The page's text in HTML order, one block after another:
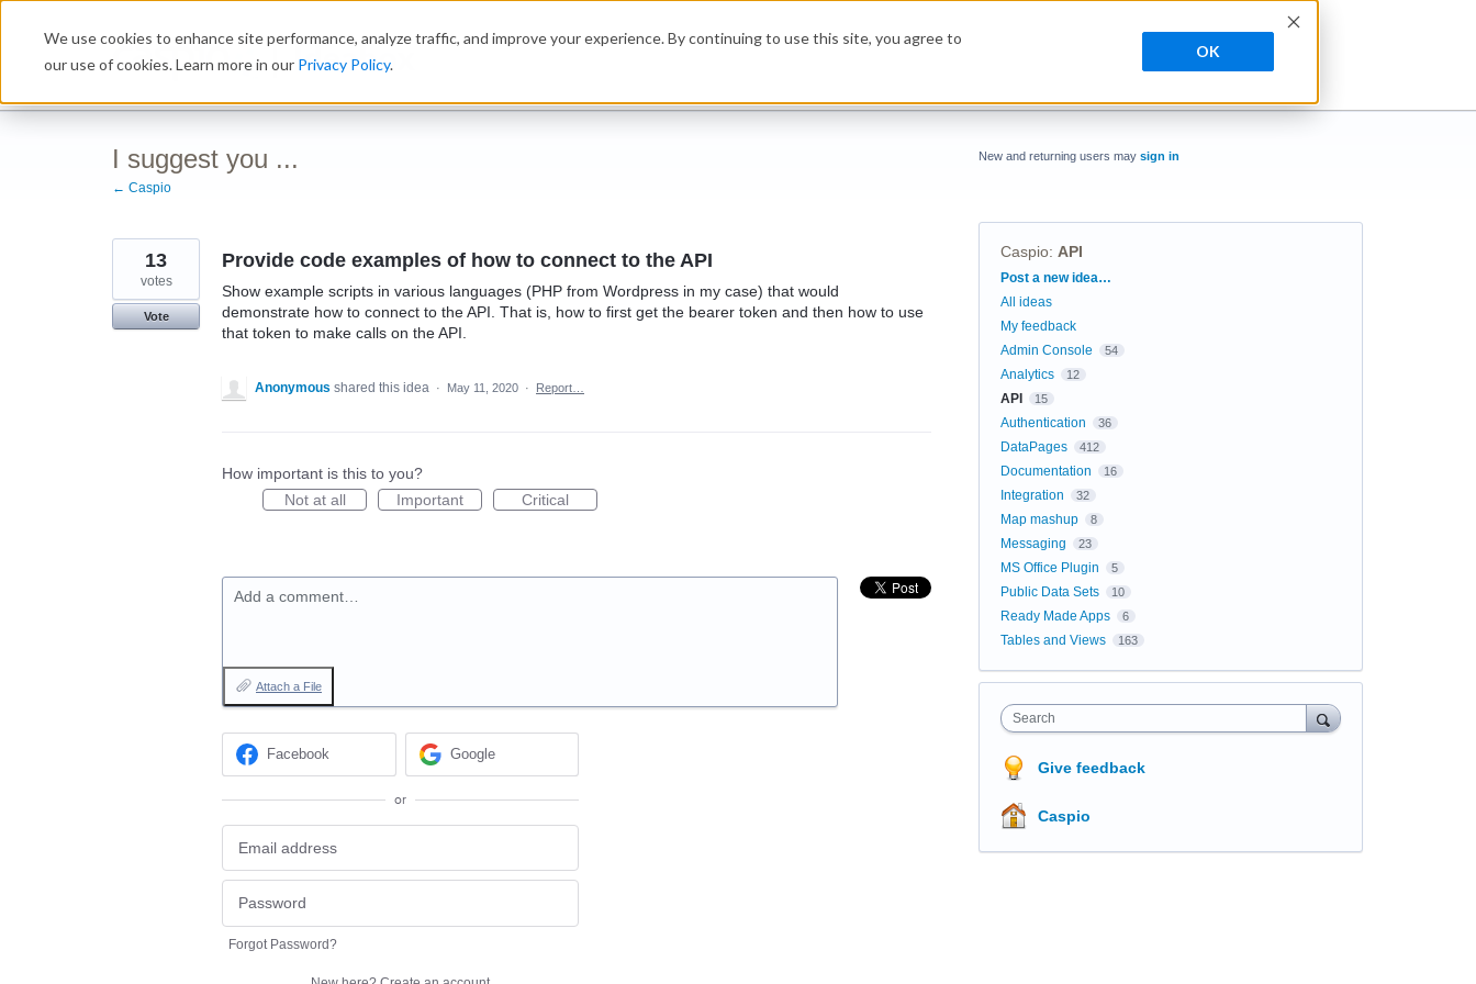
We use cookies to enhance site performance, analyze traffic, and improve your experience. By continuing to use this site, you agree to
our use of cookies. Learn more in our Privacy Policy.
OK
Ideabox
I suggest you ...
← Caspio
Provide code examples of how to connect to the API
Show example scripts in various languages (PHP from Wordpress in my case) that would
demonstrate how to connect to the API. That is, how to first get the bearer token and then how to use
that token to make calls on the API.
13
votes
Vote
Anonymous shared this idea · May 11, 2020 · Report…
How important is this to you?
Not at all
Important Critical
Add a comment…
Attach a File
Facebook Google
or
Forgot Password?
New and returning users may sign in
Caspio: API
Categories
Post a new idea…
All ideas
My feedback
Admin Console
54
Analytics 12
API 15
Authentication 36
DataPages 412
Documentation 16
Integration 32
Map mashup 8
Messaging 23
MS Office Plugin 5
Public Data Sets 10
Ready Made Apps 6
Tables and Views 163
Search
Give feedback
Caspio